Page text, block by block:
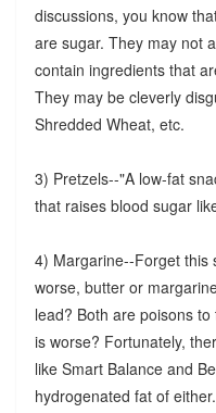
discussions, you know
are sugar. They may not
contain ingredients that
They may be cleverly
Shredded Wheat, etc.
3) Pretzels--"A low-fat
that raises blood sugar
4) Margarine--Forget this
worse, butter or
lead? Both are poisons
is worse? Fortunately,
like Smart Balance and
hydrogenated fat of either.